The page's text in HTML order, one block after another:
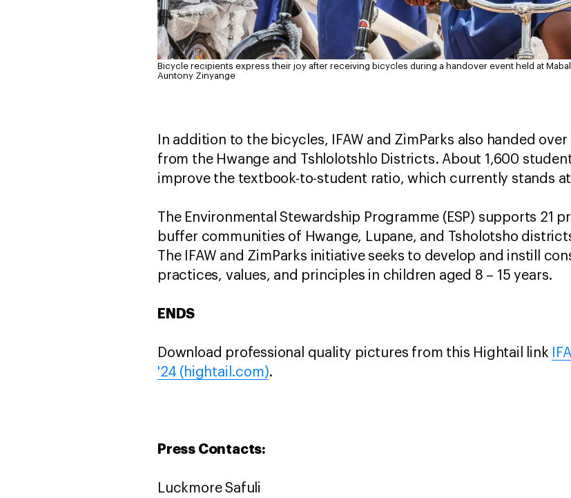
Bicycle recipients express their joy after receiving bicycles during a handover event held at
Auntony Zinyange
In addition to the bicycles, IFAW and ZimParks also handed
from the Hwange and Tshlolotshlo Districts. About 1,600
improve the textbook-to-student ratio, which currently stands
The Environmental Stewardship Programme (ESP) supports 21
buffer communities of Hwange, Lupane, and Tsholotsho
The IFAW and ZimParks initiative seeks to develop and instill
practices, values, and principles in children aged 8 – 15 years.
ENDS
Download professional quality pictures from this Hightail link
'24 (hightail.com).
Press Contacts:
Luckmore Safuli